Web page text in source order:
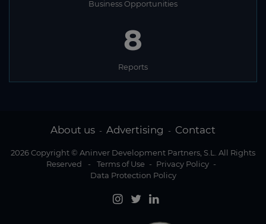
Business Opportunities
8
Reports
About us - Advertising - Contact
2026 Copyright © Aninver Development Partners, S.L. All Rights
Reserved
- Terms of Use - Privacy Policy -
Data Protection Policy